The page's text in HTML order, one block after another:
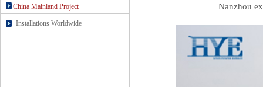
Nanjing Green Expo Garden, Jia
Weihai, Shandong, wind & s
Hunglake, Hubei, Wind turbine
China Mainland Project
Installations Worldwide
Nanzhou